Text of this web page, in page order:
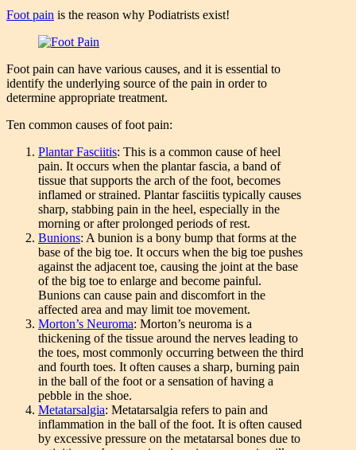
Foot pain is the reason why Podiatrists exist!
Foot pain can have various causes, and it is essential to
identify the underlying source of the pain in order to
determine appropriate treatment.
Ten common causes of foot pain:
Plantar Fasciitis: This is a common cause of heel
pain. It occurs when the plantar fascia, a band of
tissue that supports the arch of the foot, becomes
inflamed or strained. Plantar fasciitis typically causes
sharp, stabbing pain in the heel, especially in the
morning or after prolonged periods of rest.
Bunions: A bunion is a bony bump that forms at the
base of the big toe. It occurs when the big toe pushes
against the adjacent toe, causing the joint at the base
of the big toe to enlarge and become painful.
Bunions can cause pain and discomfort in the
affected area and may limit toe movement.
Morton’s Neuroma: Morton’s neuroma is a
thickening of the tissue around the nerves leading to
the toes, most commonly occurring between the third
and fourth toes. It often causes a sharp, burning pain
in the ball of the foot or a sensation of having a
pebble in the shoe.
Metatarsalgia: Metatarsalgia refers to pain and
inflammation in the ball of the foot. It is often caused
by excessive pressure on the metatarsal bones due to